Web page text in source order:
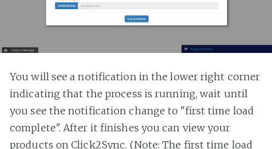
You will see a notification in the lower right corner
indicating that the process is running, wait until
you see the notification change to "first time load
complete". After it finishes you can view your
products on Click2Sync. (Note: The first time load